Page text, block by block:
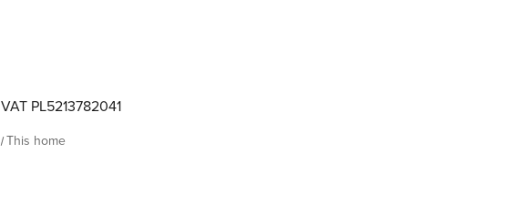
VAT PL5213782041
This home